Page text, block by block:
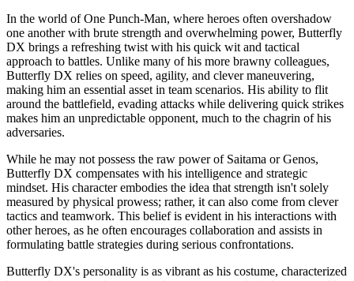
In the world of One Punch-Man, where heroes often overshadow
one another with brute strength and overwhelming power, Butterfly
DX brings a refreshing twist with his quick wit and tactical
approach to battles. Unlike many of his more brawny colleagues,
Butterfly DX relies on speed, agility, and clever maneuvering,
making him an essential asset in team scenarios. His ability to flit
around the battlefield, evading attacks while delivering quick strikes
makes him an unpredictable opponent, much to the chagrin of his
adversaries.
While he may not possess the raw power of Saitama or Genos,
Butterfly DX compensates with his intelligence and strategic
mindset. His character embodies the idea that strength isn't solely
measured by physical prowess; rather, it can also come from clever
tactics and teamwork. This belief is evident in his interactions with
other heroes, as he often encourages collaboration and assists in
formulating battle strategies during serious confrontations.
Butterfly DX's personality is as vibrant as his costume, characterized